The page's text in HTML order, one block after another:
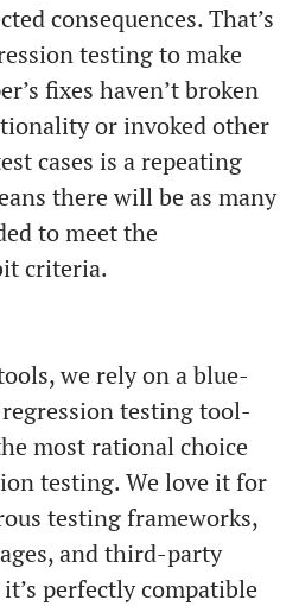
consequences. That’s
testing to make
fixes haven’t broken
or invoked other
cases is a repeating
there will be as many
to meet the
criteria.
we rely on a blue-
testing tool-
most rational choice
testing. We love it for
testing frameworks,
and third-party
perfectly compatible